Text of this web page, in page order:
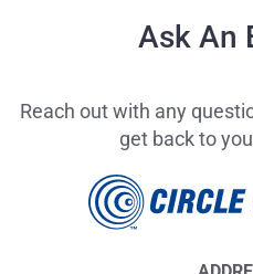
Ask An
Reach out with any
get back to